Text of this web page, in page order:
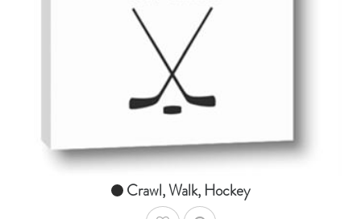
From $14.99
Crawl, Walk, Hockey